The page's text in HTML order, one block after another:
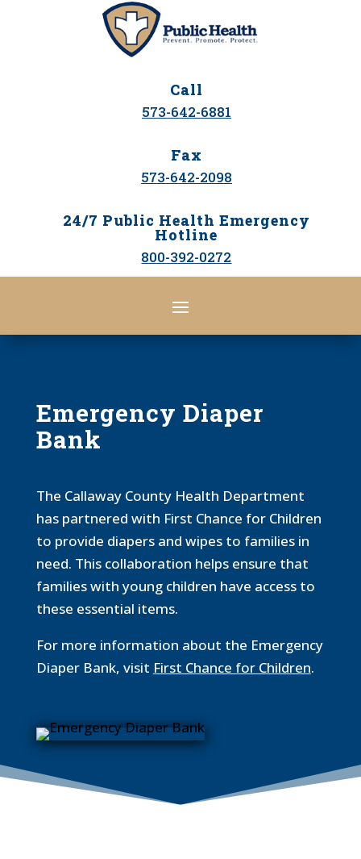
Call
573-642-6881
Fax
573-642-2098
24/7 Public Health Emergency
Hotline
800-392-0272
Emergency Diaper
Bank
The Callaway County Health Department
has partnered with First Chance for Children
to provide diapers and wipes to families in
need. This collaboration helps ensure that
families with young children have access to
these essential items.
For more information about the Emergency
Diaper Bank, visit First Chance for Children.